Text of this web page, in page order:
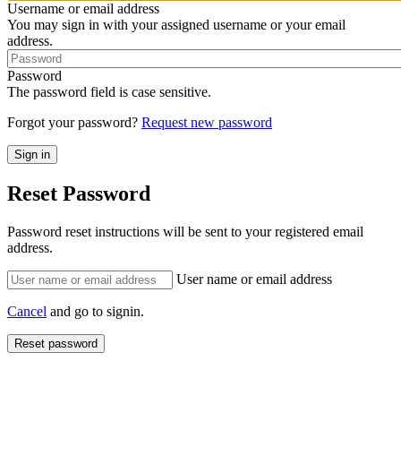
Username or email address
You may sign in with your assigned username or your email
address.
Password
The password field is case sensitive.
Forgot your password? Request new password
Reset Password
Password reset instructions will be sent to your registered email
address.
User name or email address
Cancel and go to signin.
Reset password